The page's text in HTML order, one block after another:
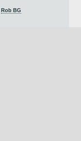
Rob BG